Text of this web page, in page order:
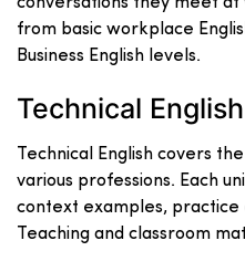
from basic workplace
Business English levels.
Technical English
Technical English covers
various professions. Each
context examples, practice
Teaching and classroom